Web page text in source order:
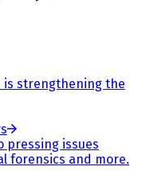
is strengthening the
pressing issues
forensics and more.